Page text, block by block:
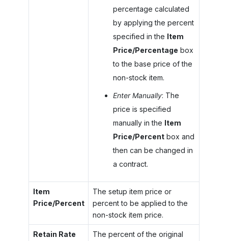
percentage calculated
by applying the percent
specified in the Item
Price/Percentage box
to the base price of the
non-stock item.
Enter Manually: The
price is specified
manually in the Item
Price/Percentbox and
then can be changed in
a contract.
Item
Price/Percent
The setup item price or
percent to be applied to the
non-stock item price.
Retain Rate
The percent of the original